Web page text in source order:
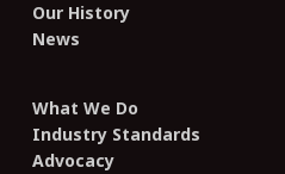
Our History
News
What We Do
Industry Standards
Advocacy